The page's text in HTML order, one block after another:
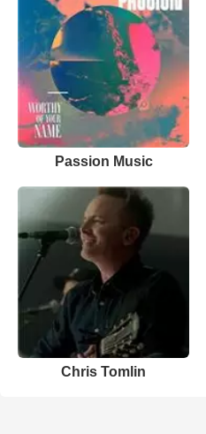
Passion Music
Chris Tomlin